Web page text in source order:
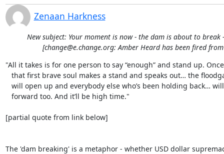
Zenaan Harkness
New subject: Your moment is now - the dam is about to break
[change@e.change.org: Amber Heard has been fired
"All it takes is for one person to say “enough” and stand up. Once
[partial quote from link below]
The 'dam breaking' is a metaphor - whether USD dollar